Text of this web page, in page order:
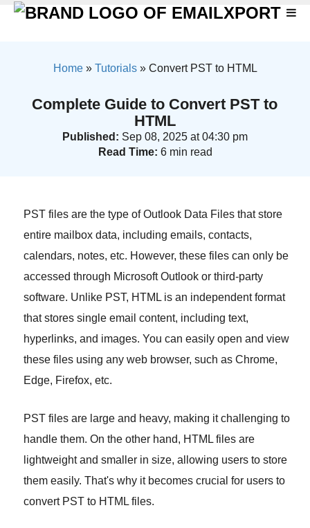
Home» Tutorials» Convert PST to HTML
Complete Guide to Convert PST to
HTML
Published: Sep 08, 2025 at 04:30 pm
Read Time: 6 min read
PST files are the type of Outlook Data Files that store
entire mailbox data, including emails, contacts,
calendars, notes, etc. However, these files can only be
accessed through Microsoft Outlook or third-party
software. Unlike PST, HTML is an independent format
that stores single email content, including text,
hyperlinks, and images. You can easily open and view
these files using any web browser, such as Chrome,
Edge, Firefox, etc.
PST files are large and heavy, making it challenging to
handle them. On the other hand, HTML files are
lightweight and smaller in size, allowing users to store
them easily. That's why it becomes crucial for users to
convert PST to HTML files.